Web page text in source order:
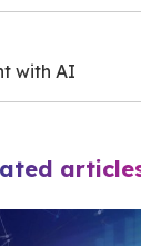
with AI